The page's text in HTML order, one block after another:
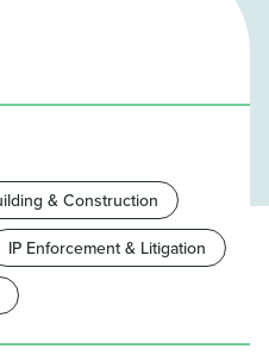
& Construction
IP Enforcement & Litigation